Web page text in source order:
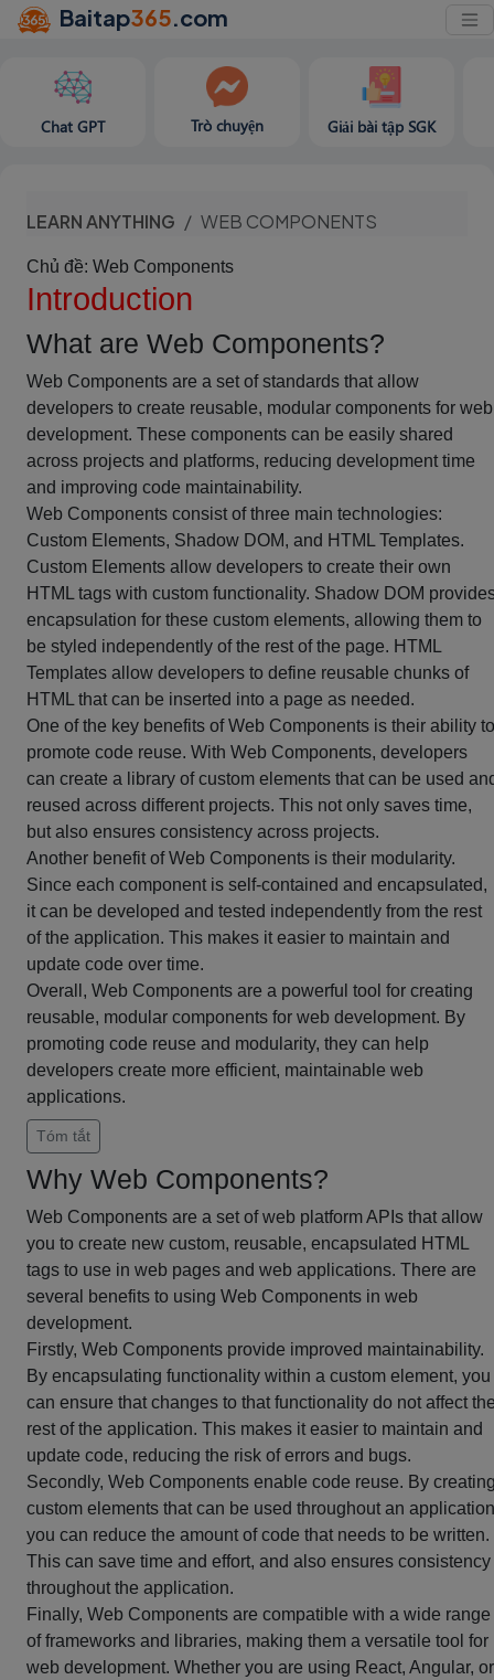
Baitap365.com
Chat GPT Trò chuyện Giải bài tập SGK
LEARN ANYTHING WEB COMPONENTS
Chủ đề: Web Components
Introduction
What are Web Components?
Web Components are a set of standards that allow
developers to create reusable, modular components for web
development. These components can be easily shared
across projects and platforms, reducing development time
and improving code maintainability.
Web Components consist of three main technologies:
Custom Elements, Shadow DOM, and HTML Templates.
Custom Elements allow developers to create their own
HTML tags with custom functionality. Shadow DOM
encapsulation for these custom elements, allowing them to
be styled independently of the rest of the page. HTML
Templates allow developers to define reusable chunks of
HTML that can be inserted into a page as needed.
One of the key benefits of Web Components is their ability to
promote code reuse. With Web Components, developers
can create a library of custom elements that can be used
reused across different projects. This not only saves time,
but also ensures consistency across projects.
Another benefit of Web Components is their modularity.
Since each component is self-contained and encapsulated,
it can be developed and tested independently from the rest
of the application. This makes it easier to maintain and
update code over time.
Overall, Web Components are a powerful tool for creating
reusable, modular components for web development. By
promoting code reuse and modularity, they can help
developers create more efficient, maintainable web
applications.
Tóm tắt
Why Web Components?
Web Components are a set of web platform APIs that allow
you to create new custom, reusable, encapsulated HTML
tags to use in web pages and web applications. There are
several benefits to using Web Components in web
development.
Firstly, Web Components provide improved maintainability.
By encapsulating functionality within a custom element, you
can ensure that changes to that functionality do not affect
rest of the application. This makes it easier to maintain and
update code, reducing the risk of errors and bugs.
Secondly, Web Components enable code reuse. By
custom elements that can be used throughout an
you can reduce the amount of code that needs to be written.
This can save time and effort, and also ensures consistency
throughout the application.
Finally, Web Components are compatible with a wide range
of frameworks and libraries, making them a versatile tool for
web development. Whether you are using React, Angular, or